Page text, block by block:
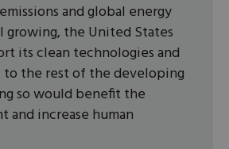
and global energy
growing, the United States
its clean technologies and
to the rest of the developing
so would benefit the
and increase human